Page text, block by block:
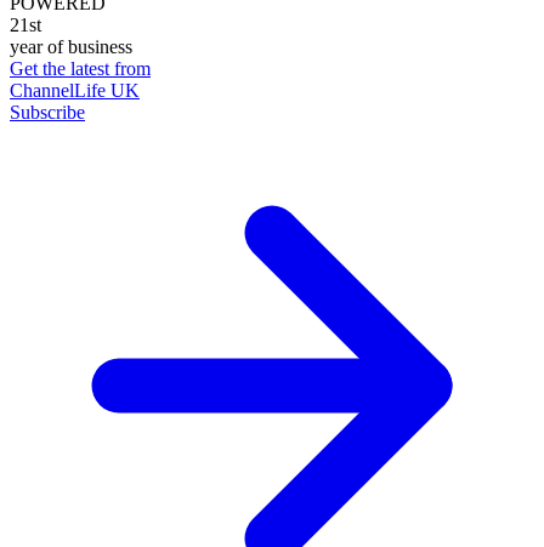
21st
year of business
Get the latest from
ChannelLife UK
Subscribe